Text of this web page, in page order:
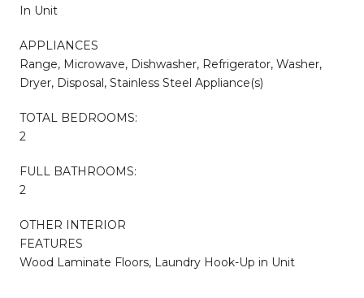
In Unit
APPLIANCES
Range, Microwave, Dishwasher, Refrigerator, Washer,
Dryer, Disposal, Stainless Steel Appliance(s)
TOTAL BEDROOMS:
2
FULL BATHROOMS:
2
OTHER INTERIOR
FEATURES
Wood Laminate Floors, Laundry Hook-Up in Unit